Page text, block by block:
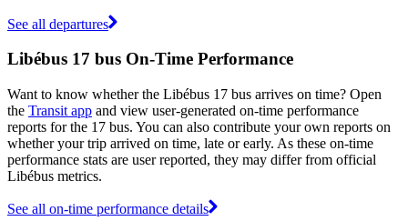
See all departures
Libébus 17 bus On-Time Performance
Want to know whether the Libébus 17 bus arrives on time? Open
the Transit app and view user-generated on-time performance
reports for the 17 bus. You can also contribute your own reports on
whether your trip arrived on time, late or early. As these on-time
performance stats are user reported, they may differ from official
Libébus metrics.
See all on-time performance details